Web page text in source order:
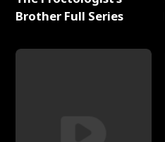
Brother Full Series